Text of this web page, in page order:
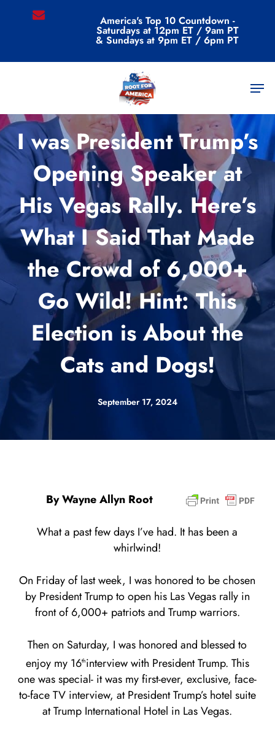
email America's Top 10 Countdown -
Saturdays at 12pm ET / 9am PT
& Sundays at 9pm ET / 6pm PT
Menu
Commentary
I was President Trump’s
Opening Speaker at
His Vegas Rally. Here’s
What I Said That Made
the Crowd of 6,000+
Go Wild! Hint: This
Election is About the
Cats and Dogs!
September 17, 2024
By Wayne Allyn Root
What a past few days I’ve had. It has been a
whirlwind!
On Friday of last week, I was honored to be chosen
by President Trump to open his Las Vegas rally in
front of 6,000+ patriots and Trump warriors.
Then on Saturday, I was honored and blessed to
enjoy my 16thinterview with President Trump. This
one was special- it was my first-ever, exclusive, face-
to-face TV interview, at President Trump’s hotel suite
at Trump International Hotel in Las Vegas.